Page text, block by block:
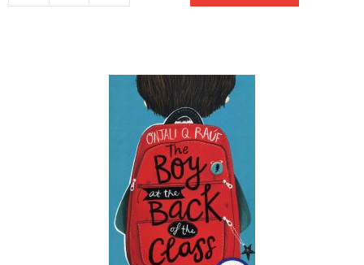
Bains
quantity